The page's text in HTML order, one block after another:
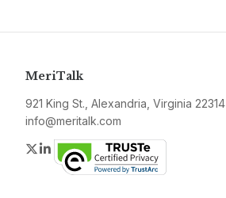
MeriTalk
921 King St., Alexandria, Virginia 22314
info@meritalk.com
Twitter
LinkedIn